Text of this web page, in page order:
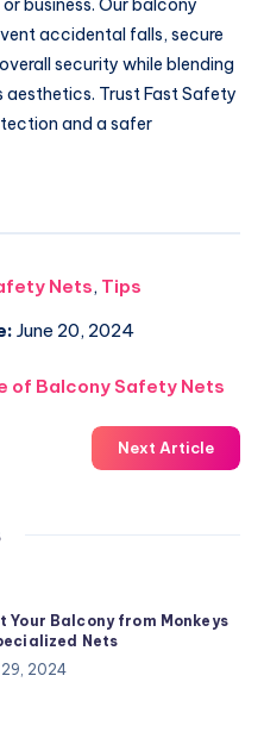
business. Our balcony
accidental falls, secure
security while blending
aesthetics. Trust Fast Safety
and a safer
Nets, Tips
June 20, 2024
of Balcony Safety Nets
Next Article
Your Balcony from Monkeys
Nets
29, 2024